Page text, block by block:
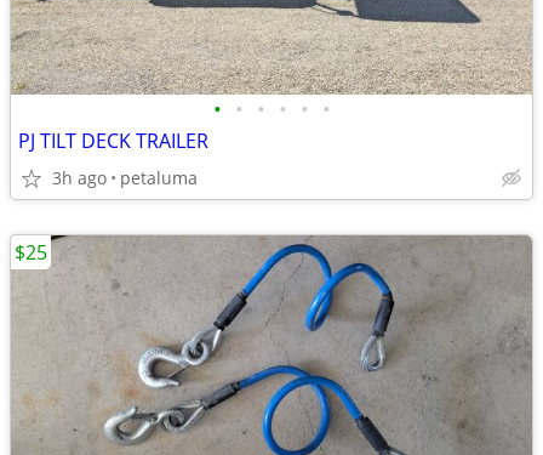
• • • • • •
PJ TILT DECK TRAILER
3h ago petaluma
$25